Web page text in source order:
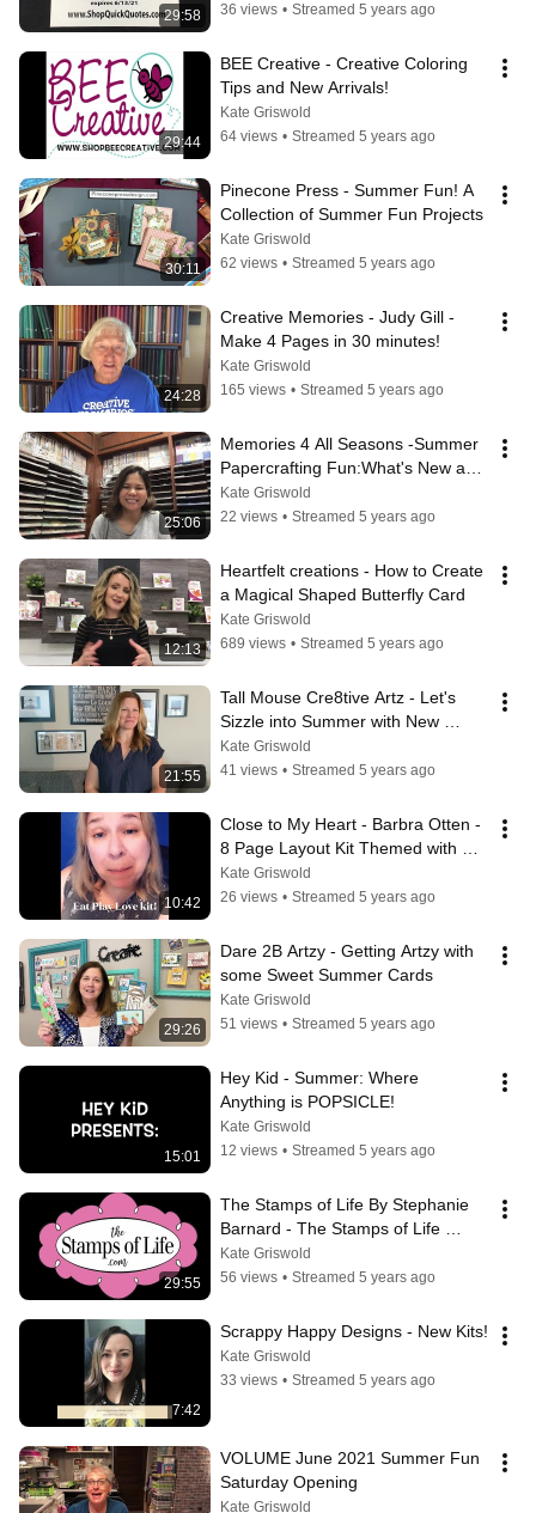
29:58
36 views • Streamed 5 years ago
29:44
BEE Creative - Creative Coloring
Tips and New Arrivals!
Kate Griswold
64 views • Streamed 5 years ago
30:11
Pinecone Press - Summer Fun! A
Collection of Summer Fun Projects
Kate Griswold
62 views • Streamed 5 years ago
24:28
Creative Memories - Judy Gill -
Make 4 Pages in 30 minutes!
Kate Griswold
165 views • Streamed 5 years ago
25:06
Memories 4 All Seasons -Summer
Papercrafting Fun:What's New and
Exciting!
Kate Griswold
22 views • Streamed 5 years ago
12:13
Heartfelt creations - How to Create
a Magical Shaped Butterfly Card
Kate Griswold
689 views • Streamed 5 years ago
21:55
Tall Mouse Cre8tive Artz - Let's
Sizzle into Summer with New
Products and Projects!
Kate Griswold
41 views • Streamed 5 years ago
10:42
Close to My Heart - Barbra Otten -
8 Page Layout Kit Themed with
Cooking/Baking Gnomes
Kate Griswold
26 views • Streamed 5 years ago
29:26
Dare 2B Artzy - Getting Artzy with
some Sweet Summer Cards
Kate Griswold
51 views • Streamed 5 years ago
15:01
Hey Kid - Summer: Where
Anything is POPSICLE!
Kate Griswold
12 views • Streamed 5 years ago
29:55
The Stamps of Life By Stephanie
Barnard - The Stamps of Life
Summer Fun Underwater Slimline
Card!
Kate Griswold
56 views • Streamed 5 years ago
7:42
Scrappy Happy Designs - New Kits!
Kate Griswold
33 views • Streamed 5 years ago
VOLUME June 2021 Summer Fun
Saturday Opening
Kate Griswold